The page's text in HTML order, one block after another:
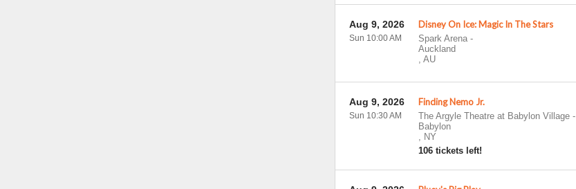
Disney On Ice: Magic In The Stars
Spark Arena-
Auckland
, AU
Aug 9, 2026
Sun 10:00 AM
Finding Nemo Jr.
The Argyle Theatre at Babylon Village-
Babylon
, NY
106 tickets left!
Aug 9, 2026
Sun 10:30 AM